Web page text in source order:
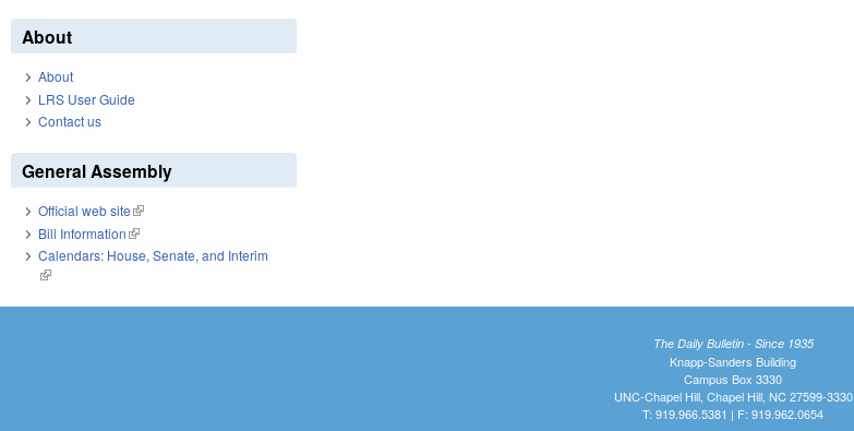
About
About
LRS User Guide
Contact us
General Assembly
Official web site(link is external)
Bill Information(link is external)
Calendars: House, Senate, and Interim
(link is external)
The Daily Bulletin - Since 1935
Knapp-Sanders Building
Campus Box 3330
UNC-Chapel Hill, Chapel Hill, NC 27599-3330
T: 919.966.5381 | F: 919.962.0654